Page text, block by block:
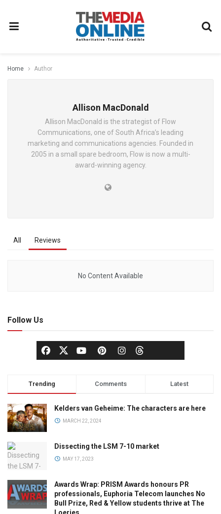
Home Author
Allison MacDonald
Allison MacDonald is the strategist of Flow
Communications, one of South Africa’s leading
marketing and communications agencies. Founded in
2005 in a small spare bedroom, Flow is now a multi-
award-winning agency.
All Reviews
No Content Available
Follow Us
Trending Comments Latest
Kelders van Geheime: The characters are here
MARCH 22, 2024
Dissecting the LSM 7-10 market
MAY 17, 2023
Awards Wrap: PRISM Awards honours PR
professionals, Euphoria Telecom launches No
Bull Prize, Red & Yellow students thrive at The